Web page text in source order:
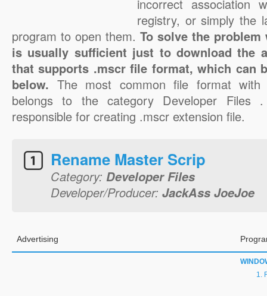
incorrect association
registry, or simply the
program to open them. To solve the
is usually sufficient just to download the
that supports .mscr file format, which can
below. The most common file format with
belongs to the category Developer Files
responsible for creating .mscr extension file.
Rename Master Scrip
Category: Developer Files
Developer/Producer: JackAss JoeJoe
Advertising